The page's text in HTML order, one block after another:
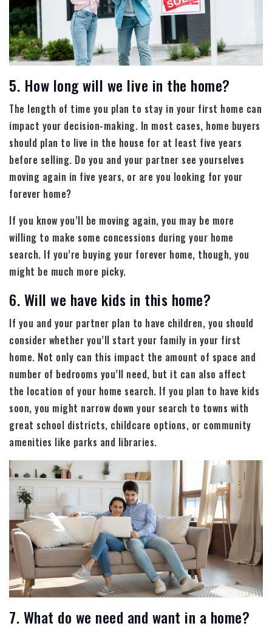
5. How long will we live in the home?
The length of time you plan to stay in your first home can
impact your decision-making. In most cases, home buyers
should plan to live in the house for at least five years
before selling. Do you and your partner see yourselves
moving again in five years, or are you looking for your
forever home?
If you know you’ll be moving again, you may be more
willing to make some concessions during your home
search. If you’re buying your forever home, though, you
might be much more picky.
6. Will we have kids in this home?
If you and your partner plan to have children, you should
consider whether you’ll start your family in your first
home. Not only can this impact the amount of space and
number of bedrooms you’ll need, but it can also affect
the location of your home search. If you plan to have kids
soon, you might narrow down your search to towns with
great school districts, childcare options, or community
amenities like parks and libraries.
7. What do we need and want in a home?